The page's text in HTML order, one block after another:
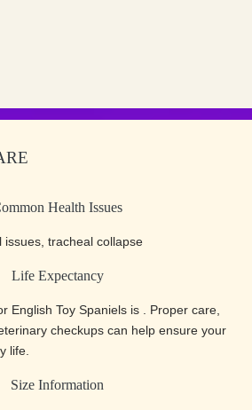
Health Issues
issues, tracheal collapse
Life Expectancy
English Toy Spaniels is . Proper care,
checkups can help ensure your
life.
Size Information